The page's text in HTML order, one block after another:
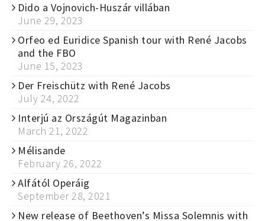
Dido a Vojnovich-Huszár villában
June 29, 2023
Orfeo ed Euridice Spanish tour with René Jacobs
and the FBO
June 15, 2023
Der Freischütz with René Jacobs
July 24, 2022
Interjú az Országút Magazinban
March 21, 2022
Mélisande
February 26, 2022
Alfától Operáig
September 28, 2021
New release of Beethoven’s Missa Solemnis with